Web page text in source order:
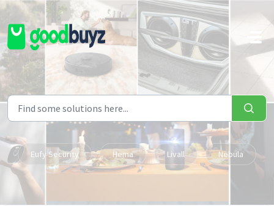
Skip to main content
Eufy Security Hema Livall Nebula